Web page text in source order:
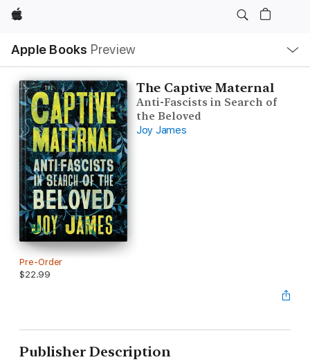
Apple
Apple Books Preview
Nav
Open
Menu
The Captive Maternal
Anti-Fascists in Search of
the Beloved
Joy James
Pre-Order
$22.99
Publisher Description